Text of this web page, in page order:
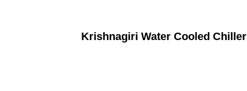
Krishnagiri Water Cooled Chiller